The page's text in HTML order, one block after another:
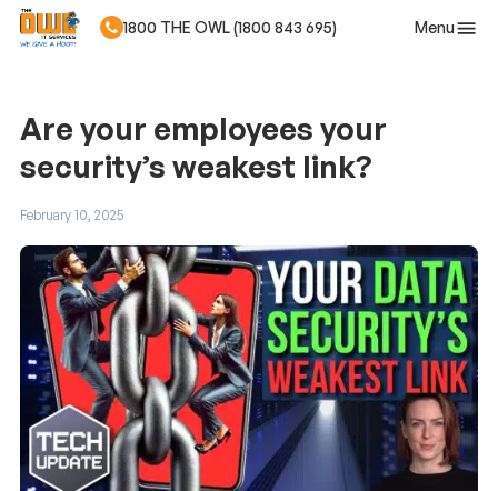
1800 THE OWL (1800 843 695) Menu
Are your employees your
security’s weakest link?
February 10, 2025